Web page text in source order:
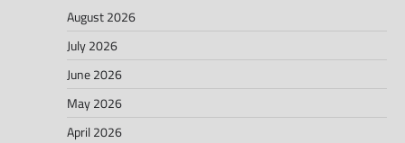
August 2026
July 2026
June 2026
May 2026
April 2026